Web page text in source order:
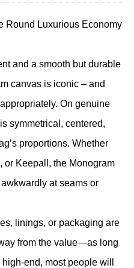
Round Luxurious Economy
and a smooth but durable
canvas is iconic – and
On genuine
symmetrical, centered,
proportions. Whether
or Keepall, the Monogram
at seams or
linings, or packaging are
from the value—as long
end, most people will